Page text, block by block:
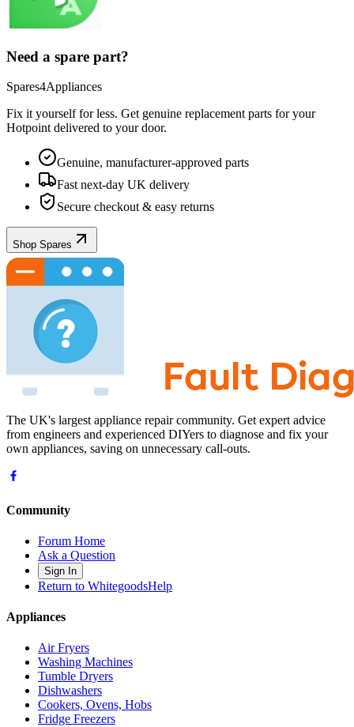
Need a spare part?
Spares4Appliances
Fix it yourself for less. Get genuine replacement parts for your
Hotpoint delivered to your door.
Genuine, manufacturer-approved parts
Fast next-day UK delivery
Secure checkout & easy returns
Shop Spares
The UK's largest appliance repair community. Get expert advice
from engineers and experienced DIYers to diagnose and fix your
own appliances, saving on unnecessary call-outs.
Community
Forum Home
Ask a Question
Sign In
Return to WhitegoodsHelp
Appliances
Air Fryers
Washing Machines
Tumble Dryers
Dishwashers
Cookers, Ovens, Hobs
Fridge Freezers